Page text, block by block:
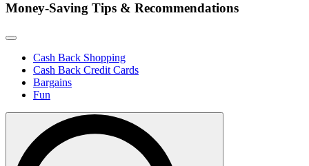
Money-Saving Tips & Recommendations
Cash Back Shopping
Cash Back Credit Cards
Bargains
Fun